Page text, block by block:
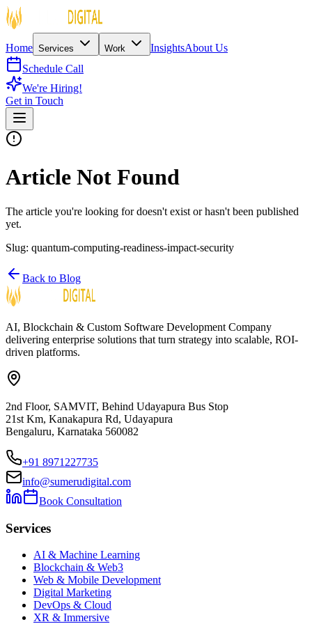
Home Services Work InsightsAbout Us
Schedule Call
We're Hiring!
Get in Touch
Article Not Found
The article you're looking for doesn't exist or hasn't been published
yet.
Slug: quantum-computing-readiness-impact-security
Back to Blog
AI, Blockchain & Custom Software Development Company
delivering enterprise solutions that turn strategy into scalable, ROI-
driven platforms.
2nd Floor, SAMVIT, Behind Udayapura Bus Stop
21st Km, Kanakapura Rd, Udayapura
Bengaluru, Karnataka 560082
+91 8971227735
info@sumerudigital.com
Book Consultation
Services
AI & Machine Learning
Blockchain & Web3
Web & Mobile Development
Digital Marketing
DevOps & Cloud
XR & Immersive